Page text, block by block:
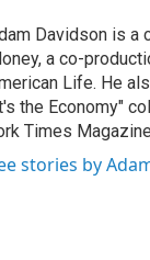
Davidson is a
a co-
Life. He
the Economy"
Times
stories by